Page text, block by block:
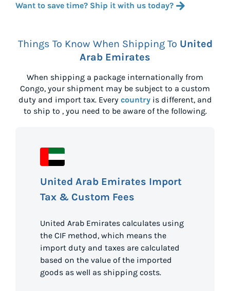
Want to save time? Ship it with us today?
Things To Know When Shipping To United
Arab Emirates
When shipping a package internationally from
Congo, your shipment may be subject to a custom
duty and import tax. Every countryis different, and
to ship to , you need to be aware of the following.
United Arab Emirates Import
Tax & Custom Fees
United Arab Emirates calculates using
the CIF method, which means the
import duty and taxes are calculated
based on the value of the imported
goods as well as shipping costs.